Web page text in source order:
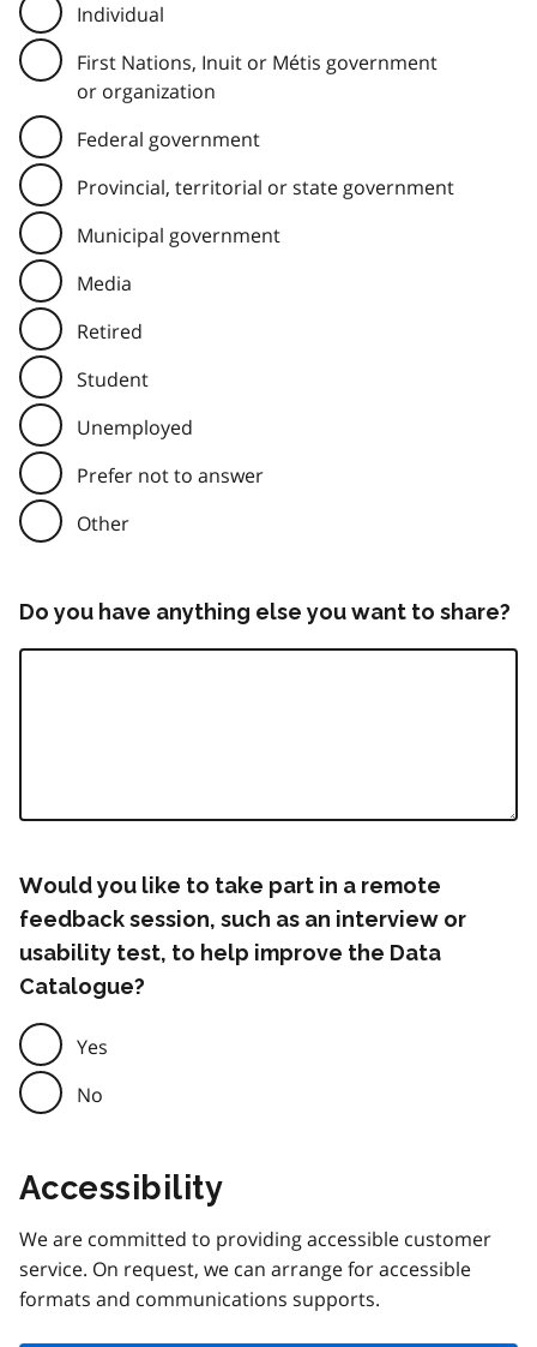
Individual
First Nations, Inuit or Métis government
or organization
Federal government
Provincial, territorial or state government
Municipal government
Media
Retired
Student
Unemployed
Prefer not to answer
Other
Do you have anything else you want to share?
Would you like to take part in a remote
feedback session, such as an interview or
usability test, to help improve the Data
Catalogue?
Yes
No
Accessibility
We are committed to providing accessible customer
service. On request, we can arrange for accessible
formats and communications supports.